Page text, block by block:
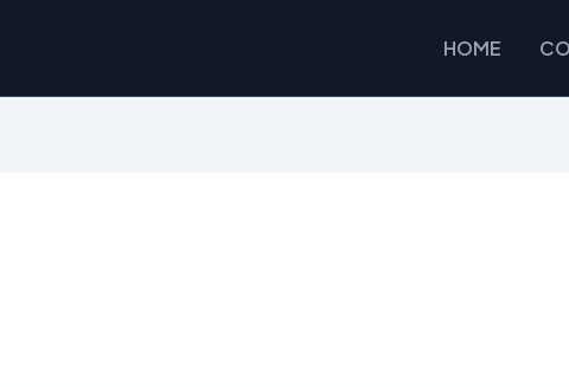
HOME